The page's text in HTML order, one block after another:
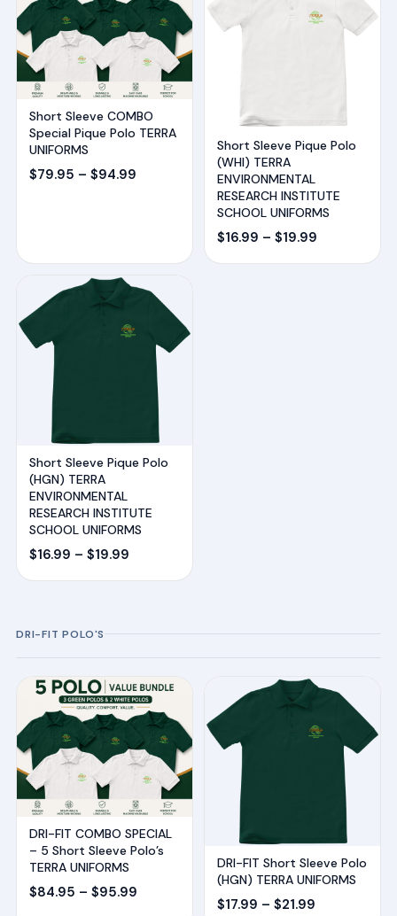
Short Sleeve COMBO
Special Pique Polo TERRA
UNIFORMS
$79.95 – $94.99Price
$94.99
Short Sleeve Pique Polo
(WHI) TERRA
ENVIRONMENTAL
RESEARCH INSTITUTE
SCHOOL UNIFORMS
$16.99 – $19.99
range:
Short Sleeve Pique Polo
(HGN) TERRA
ENVIRONMENTAL
RESEARCH INSTITUTE
SCHOOL UNIFORMS
$16.99 – $19.99Price
DRI-FIT POLO'S
DRI-FIT COMBO SPECIAL
– 5 Short Sleeve Polo’s
TERRA UNIFORMS
$84.95 – $95.99Price
DRI-FIT Short Sleeve Polo
(HGN) TERRA UNIFORMS
$17.99 – $21.99